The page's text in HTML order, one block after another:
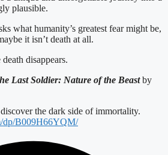
plausible.
what humanity’s greatest fear might be,
it isn’t death at all.
disappears.
Last Soldier: Nature of the Beastby
the dark side of immortality.
dp/B009H66YQM/